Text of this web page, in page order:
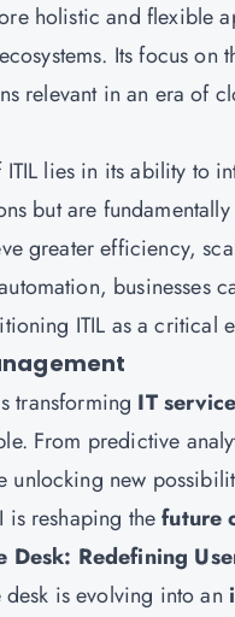
holistic and flexible
Its focus on
relevant in an era
lies in its ability to
but are
greater efficiency,
businesses
ITIL as a critical
transforming IT
From predictive
unlocking new
is reshaping thefuture
Desk: Redefining
is evolving into an